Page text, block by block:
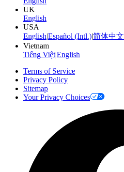
UK
English
USA
English|Español (Intl.)|简体中文
Vietnam
Tiếng Việt|English
Terms of Service
Privacy Policy
Sitemap
Your Privacy Choices